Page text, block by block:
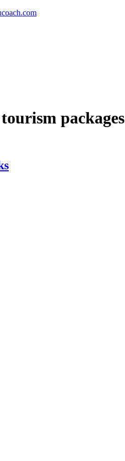
packages